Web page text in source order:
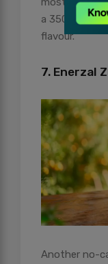
a 350 ml can
flavour.
7. Enerzal
Another no-